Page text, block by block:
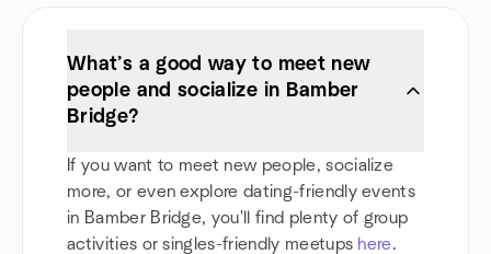
What’s a good way to meet new
people and socialize in Bamber
Bridge?
If you want to meet new people, socialize
more, or even explore dating-friendly events
in Bamber Bridge, you'll find plenty of group
activities or singles-friendly meetups here.